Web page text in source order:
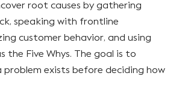
root causes by gathering
speaking with frontline
customer behavior, and using
the Five Whys. The goal is to
problem exists before deciding how